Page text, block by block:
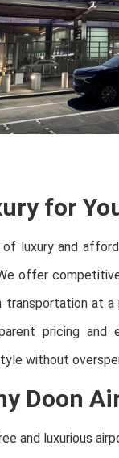
for
luxury and
offer
transportation at
pricing
without
Doon
and luxurious